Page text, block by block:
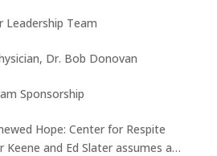
Leadership Team
Dr. Bob Donovan
Sponsorship
Hope: Center for Respite
Keene and Ed Slater assumes a